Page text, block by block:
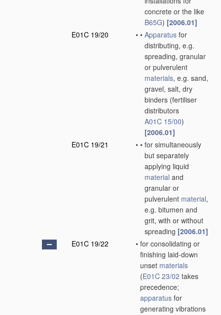
concrete or the like
B65G) [2006.01]
E01C 19/20
• • Apparatus for
distributing, e.g.
spreading, granular
or pulverulent
materials, e.g. sand,
gravel, salt, dry
binders (fertiliser
distributors
A01C 15/00)
[2006.01]
E01C 19/21
• • for simultaneously
but separately
applying liquid
material and
granular or
pulverulent material,
e.g. bitumen and
grit, with or without
spreading [2006.01]
E01C 19/22
• for consolidating or
finishing laid-down
unset materials
(E01C 23/02 takes
precedence;
apparatus for
generating vibrations